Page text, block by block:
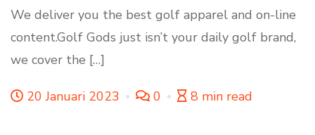
We deliver you the best golf apparel and on-line
content.Golf Gods just isn’t your daily golf brand,
we cover the […]
20 Januari 2023 0 8 min read